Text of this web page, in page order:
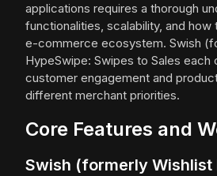
applications requires a thorough
functionalities, scalability, and
e-commerce ecosystem. Swish
HypeSwipe: Swipes to Sales
customer engagement and
different merchant priorities.
Core Features and
Swish (formerly Wishlist